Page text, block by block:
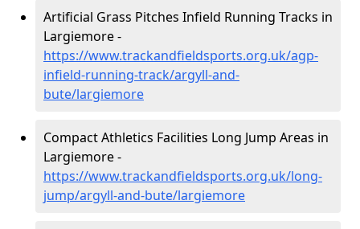
Artificial Grass Pitches Infield Running Tracks in
Largiemore -
https://www.trackandfieldsports.org.uk/agp-
infield-running-track/argyll-and-
bute/largiemore
Compact Athletics Facilities Long Jump Areas in
Largiemore -
https://www.trackandfieldsports.org.uk/long-
jump/argyll-and-bute/largiemore